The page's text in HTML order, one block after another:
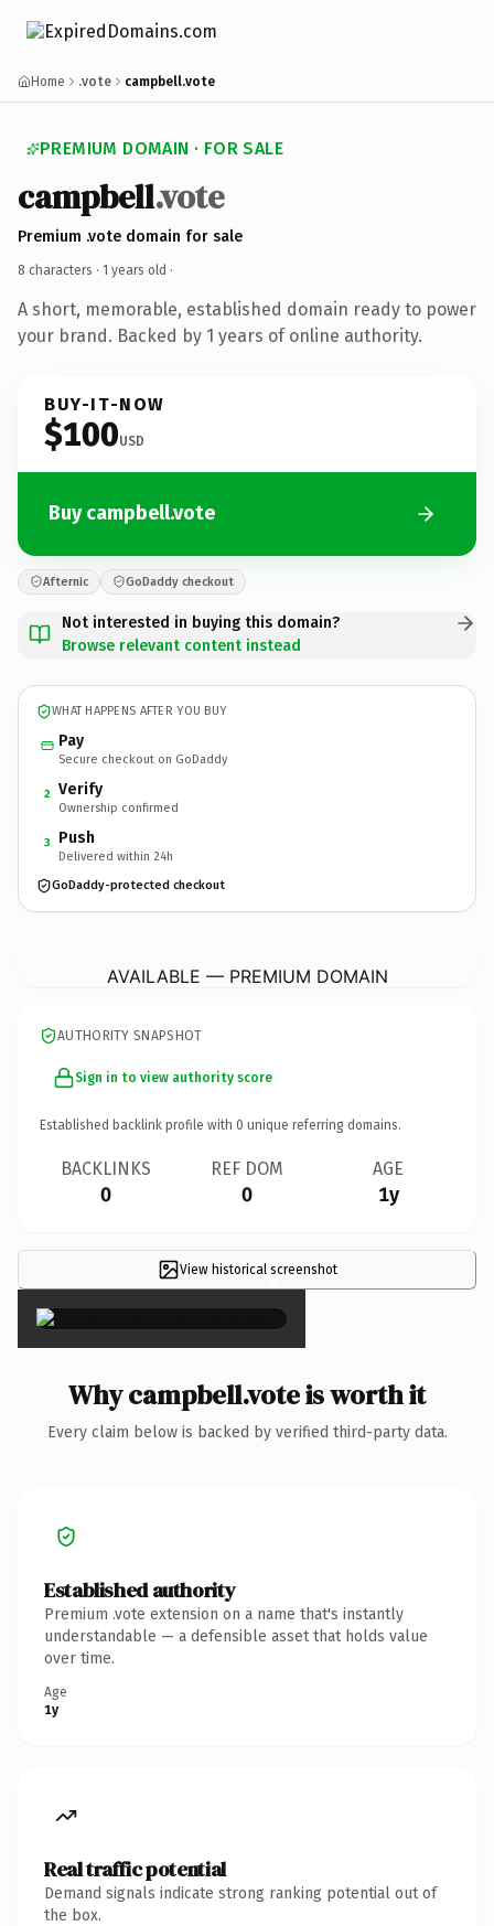
Home .vote campbell.vote
PREMIUM DOMAIN · FOR SALE
campbell.vote
Premium .vote domain for sale
8 characters · 1 years old ·
A short, memorable, established domain ready to power
your brand. Backed by 1 years of online authority.
BUY-IT-NOW
$100USD
Buy campbell.vote
Afternic GoDaddy checkout
Not interested in buying this domain?
Browse relevant content instead
WHAT HAPPENS AFTER YOU BUY
Pay
Secure checkout on GoDaddy
2 Verify
Ownership confirmed
3 Push
Delivered within 24h
GoDaddy-protected checkout
AVAILABLE — PREMIUM DOMAIN
AUTHORITY SNAPSHOT
Sign in to view authority score
Established backlink profile with 0 unique referring domains.
BACKLINKS
0
REF DOM
0
AGE
1y
View historical screenshot
×
Why campbell.vote is worth it
Every claim below is backed by verified third-party data.
Established authority
Premium .vote extension on a name that's instantly
understandable — a defensible asset that holds value
over time.
Age
1y
Real traffic potential
Demand signals indicate strong ranking potential out of
the box.